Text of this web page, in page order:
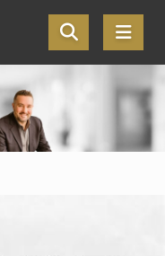
page's content.